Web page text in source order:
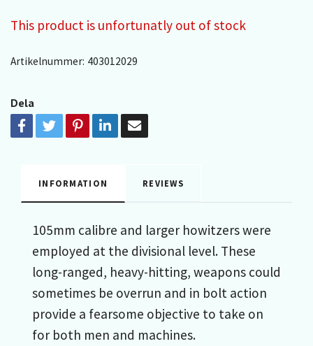
This product is unfortunatly out of stock
Artikelnummer: 403012029
Dela
INFORMATION REVIEWS
105mm calibre and larger howitzers were
employed at the divisional level. These
long-ranged, heavy-hitting, weapons could
sometimes be overrun and in bolt action
provide a fearsome objective to take on
for both men and machines.